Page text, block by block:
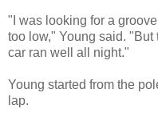
"I was looking for a
too low," Young said.
car ran well all night."
Young started from the
lap.